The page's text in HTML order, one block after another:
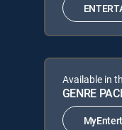
Available in
GENRE